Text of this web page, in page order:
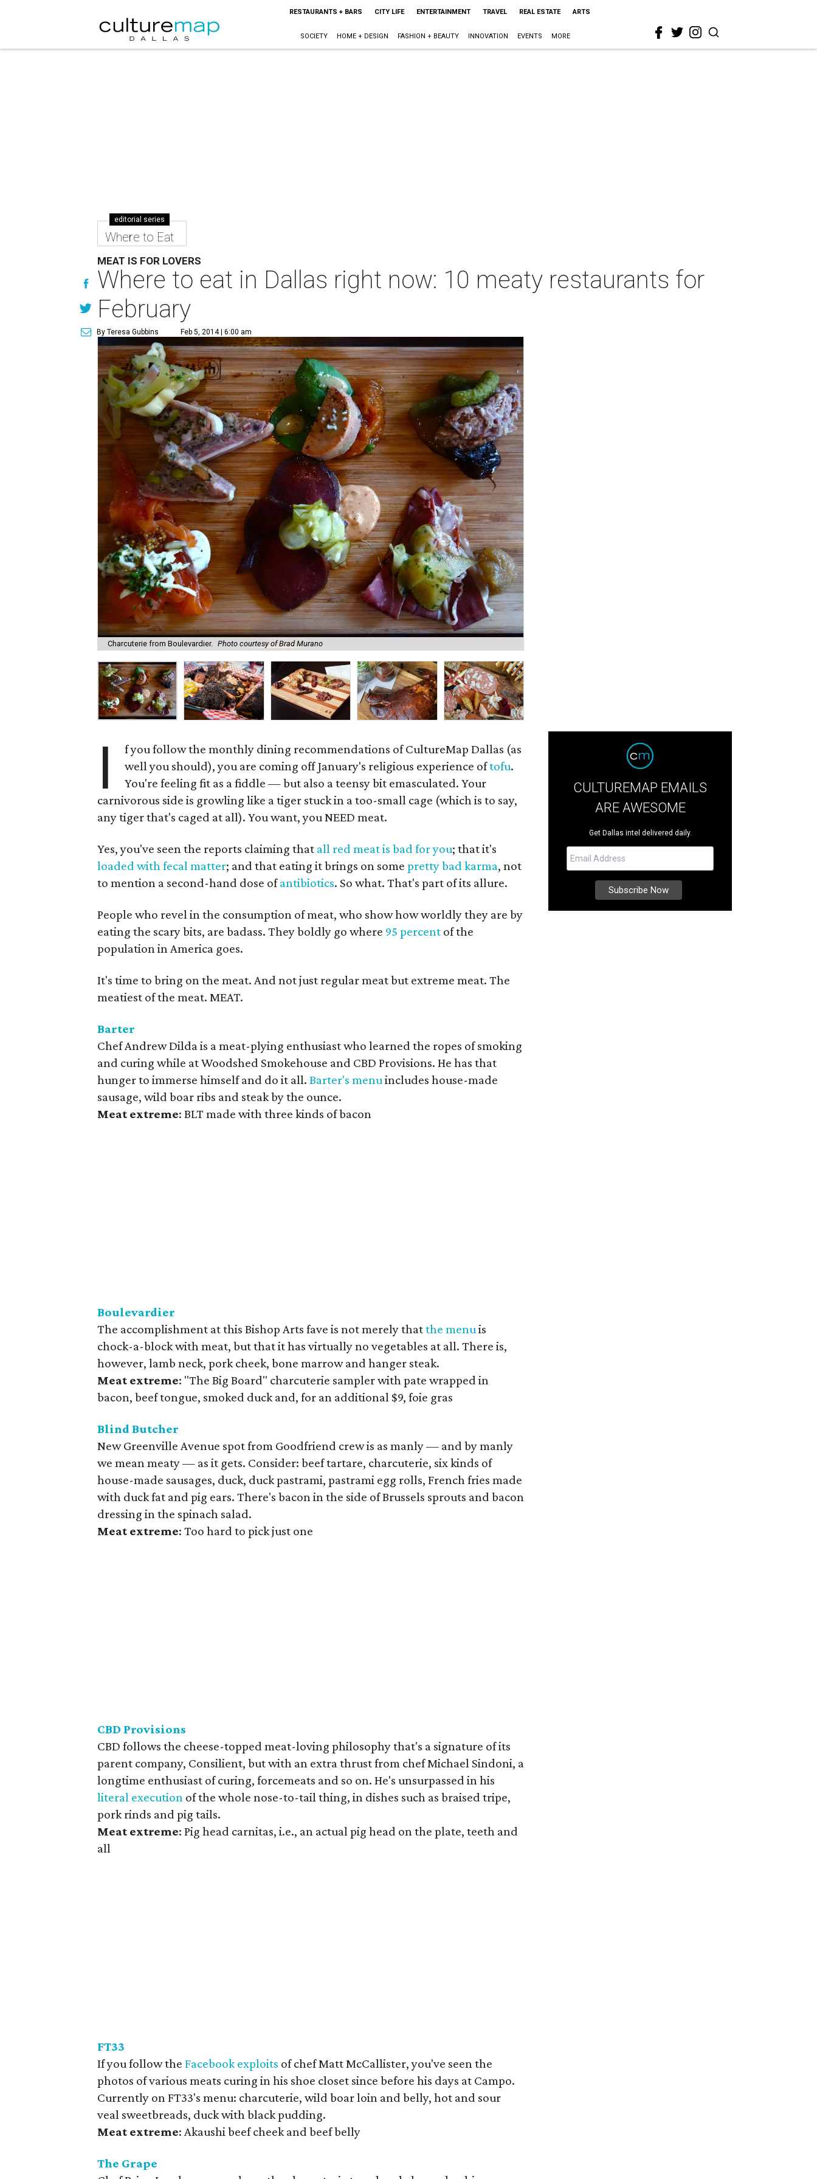
RESTAURANTS + BARS CITY LIFE ENTERTAINMENT TRAVEL REAL ESTATE ARTS
SOCIETY HOME + DESIGN FASHION + BEAUTY INNOVATION EVENTS MORE
editorial series
Where to Eat
MEAT IS FOR LOVERS
Where to eat in Dallas right now: 10 meaty restaurants for
February
By Teresa Gubbins Feb 5, 2014 | 6:00 am
Charcuterie from Boulevardier. Photo courtesy of Brad Murano
I
f you follow the monthly dining recommendations of CultureMap Dallas (as
well you should), you are coming off January's religious experience oftofu.
You're feeling fit as a fiddle — but also a teensy bit emasculated. Your
carnivorous side is growling like a tiger stuck in a too-small cage (which is to say,
any tiger that's caged at all). You want, you NEED meat.
Yes, you've seen the reports claiming that all red meat is bad for you; that it's
loaded with fecal matter; and that eating it brings on some pretty bad karma, not
to mention a second-hand dose ofantibiotics. So what. That's part of its allure.
People who revel in the consumption of meat, who show how worldly they are by
eating the scary bits, are badass. They boldly go where 95 percent of the
population in America goes.
It's time to bring on the meat. And not just regular meat but extreme meat. The
meatiest of the meat. MEAT.
Barter
Chef Andrew Dilda is a meat-plying enthusiast who learned the ropes of smoking
and curing while at Woodshed Smokehouse and CBD Provisions. He has that
hunger to immerse himself and do it all. Barter's menuincludes house-made
sausage, wild boar ribs and steak by the ounce.
Meat extreme: BLT made with three kinds of bacon
Boulevardier
The accomplishment at this Bishop Arts fave is not merely thatthe menuis
chock-a-block with meat, but that it has virtually no vegetables at all. There is,
however, lamb neck, pork cheek, bone marrow and hanger steak.
Meat extreme: "The Big Board" charcuterie sampler with pate wrapped in
bacon, beef tongue, smoked duck and, for an additional $9, foie gras
Blind Butcher
New Greenville Avenue spot from Goodfriend crew is as manly — and by manly
we mean meaty — as it gets. Consider: beef tartare, charcuterie, six kinds of
house-made sausages, duck, duck pastrami, pastrami egg rolls, French fries made
with duck fat and pig ears. There's bacon in the side of Brussels sprouts and bacon
dressing in the spinach salad.
Meat extreme: Too hard to pick just one
CBD Provisions
CBD follows the cheese-topped meat-loving philosophy that's a signature of its
parent company, Consilient, but with an extra thrust from chef Michael Sindoni, a
longtime enthusiast of curing, forcemeats and so on. He's unsurpassed in his
literal execution of the whole nose-to-tail thing, in dishes such as braised tripe,
pork rinds and pig tails.
Meat extreme: Pig head carnitas, i.e., an actual pig head on the plate, teeth and
all
FT33
If you follow the Facebook exploits of chef Matt McCallister, you've seen the
photos of various meats curing in his shoe closet since before his days at Campo.
Currently on FT33's menu: charcuterie, wild boar loin and belly, hot and sour
veal sweetbreads, duck with black pudding.
Meat extreme: Akaushi beef cheek and beef belly
The Grape
CULTUREMAP EMAILS
ARE AWESOME
Get Dallas intel delivered daily.